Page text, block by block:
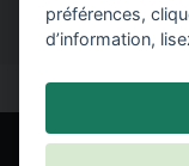
préférences,
d’information,